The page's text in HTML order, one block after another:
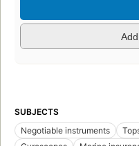
SUBJECTS
Negotiable instruments